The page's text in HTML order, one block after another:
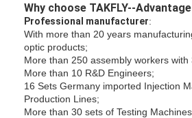
PM and High Power Components
Why choose TAKFLY--
Professional manufacturer:
With more than 20 years
optic products;
More than 250 assembly workers
More than 10 R&D Engineers;
16 Sets Germany imported Injection
Production Lines;
More than 30 sets of Testing